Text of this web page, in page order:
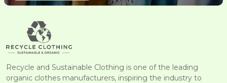
Recycle and Sustainable Clothing is one of the leading
organic clothes manufacturers, inspiring the industry to